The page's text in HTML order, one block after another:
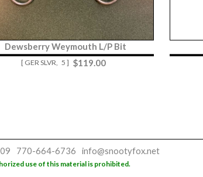
Dewsberry Weymouth L/P Bit
[ GER SLVR, 5 ] $119.00
770-664-6736 info@snootyfox.net
use of this material is prohibited.